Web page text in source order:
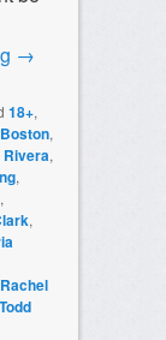
→
18+,
Boston,
Rivera,
,
,
,
Rachel
Todd